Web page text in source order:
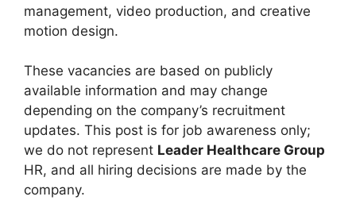
management, video production, and creative
motion design.
These vacancies are based on publicly
available information and may change
depending on the company’s recruitment
updates. This post is for job awareness only;
we do not represent Leader Healthcare Group
HR, and all hiring decisions are made by the
company.